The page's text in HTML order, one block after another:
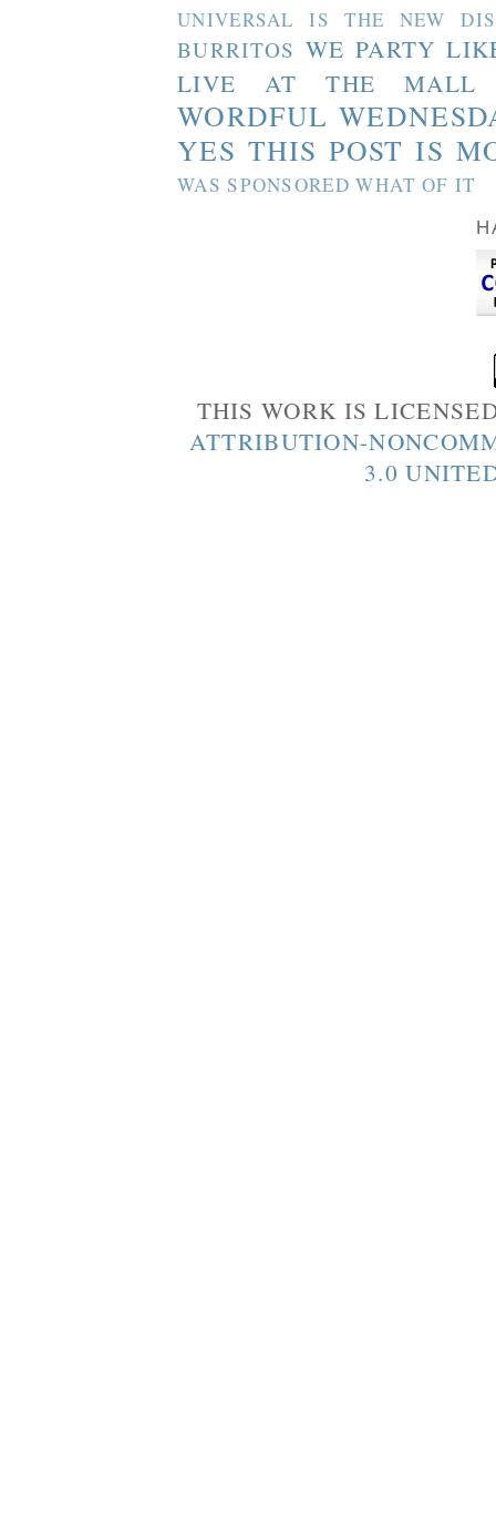
UNIVERSAL IS THE NEW
BURRITOS WE PARTY
LIVE AT THE MALL
WORDFUL
YES THIS POST IS
WAS SPONSORED WHAT OF IT
THIS WORK IS
ATTRIBUTION-
3.0